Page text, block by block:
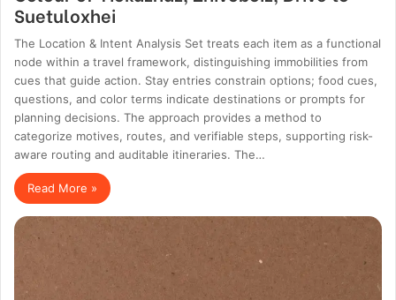
Suetuloxhei
The Location & Intent Analysis Set treats each item as a functional
node within a travel framework, distinguishing immobilities from
cues that guide action. Stay entries constrain options; food cues,
questions, and color terms indicate destinations or prompts for
planning decisions. The approach provides a method to
categorize motives, routes, and verifiable steps, supporting risk-
aware routing and auditable itineraries. The…
Read More »